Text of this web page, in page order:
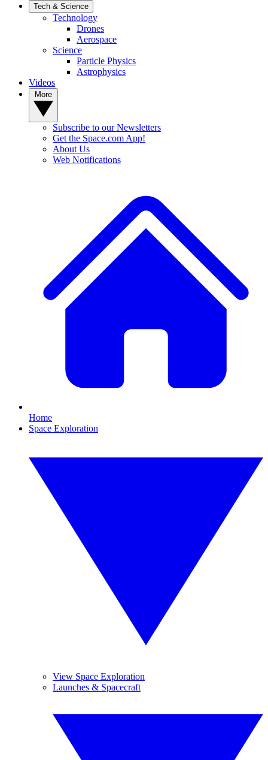
Tech & Science
Technology
Drones
Aerospace
Science
Particle Physics
Astrophysics
Videos
Subscribe to our Newsletters
Get the Space.com App!
About Us
Web Notifications
Home
Space Exploration
View Space Exploration
Launches & Spacecraft